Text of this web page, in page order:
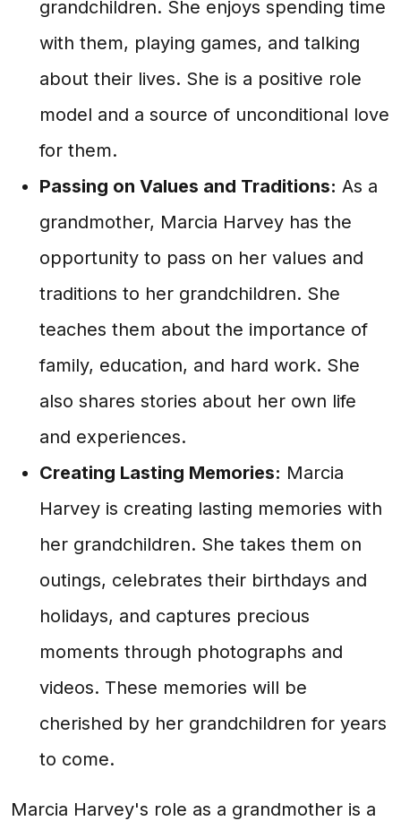
grandchildren. She enjoys spending time
with them, playing games, and talking
about their lives. She is a positive role
model and a source of unconditional love
for them.
Passing on Values and Traditions: As a
grandmother, Marcia Harvey has the
opportunity to pass on her values and
traditions to her grandchildren. She
teaches them about the importance of
family, education, and hard work. She
also shares stories about her own life
and experiences.
Creating Lasting Memories: Marcia
Harvey is creating lasting memories with
her grandchildren. She takes them on
outings, celebrates their birthdays and
holidays, and captures precious
moments through photographs and
videos. These memories will be
cherished by her grandchildren for years
to come.
Marcia Harvey's role as a grandmother is a